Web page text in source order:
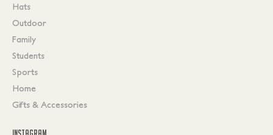
Hats
Outdoor
Family
Students
Sports
Home
Gifts & Accessories